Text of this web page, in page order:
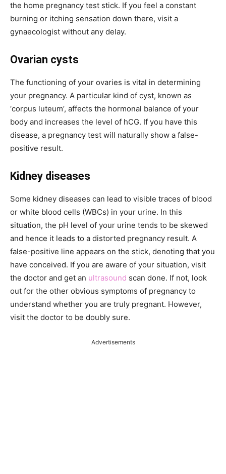
the home pregnancy test stick. If you feel a constant
burning or itching sensation down there, visit a
gynaecologist without any delay.
Ovarian cysts
The functioning of your ovaries is vital in determining
your pregnancy. A particular kind of cyst, known as
‘corpus luteum’, affects the hormonal balance of your
body and increases the level of hCG. If you have this
disease, a pregnancy test will naturally show a false-
positive result.
Kidney diseases
Some kidney diseases can lead to visible traces of blood
or white blood cells (WBCs) in your urine. In this
situation, the pH level of your urine tends to be skewed
and hence it leads to a distorted pregnancy result. A
false-positive line appears on the stick, denoting that you
have conceived. If you are aware of your situation, visit
the doctor and get an ultrasound scan done. If not, look
out for the other obvious symptoms of pregnancy to
understand whether you are truly pregnant. However,
visit the doctor to be doubly sure.
Advertisements